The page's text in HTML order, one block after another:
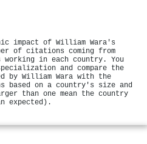
impact of William Wara's
of citations coming from
working in each country. You
and compare the
by William Wara with the
based on a country's size and
than one mean the country
expected).